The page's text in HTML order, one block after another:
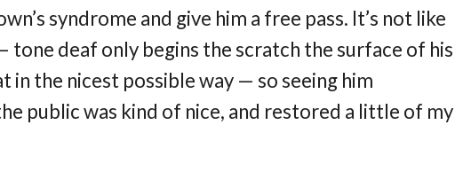
syndrome and give him a free pass. It’s not like
tone deaf only begins the scratch the surface of his
in the nicest possible way — so seeing him
public was kind of nice, and restored a little of my